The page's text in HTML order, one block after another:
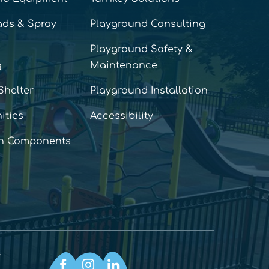
& Spray
Components
Playground Consulting
Playground Safety &
Maintenance
Playground Installation
Accessibility